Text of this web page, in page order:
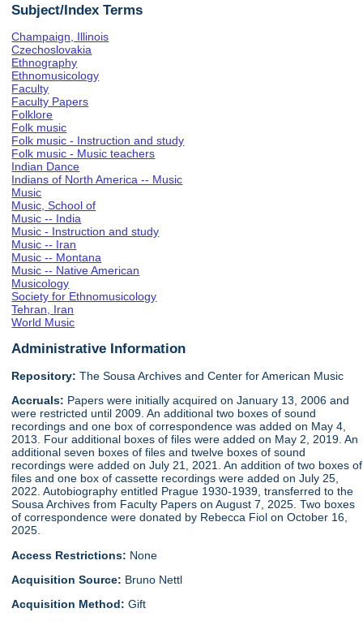
Subject/Index Terms
Champaign, Illinois
Czechoslovakia
Ethnography
Ethnomusicology
Faculty
Faculty Papers
Folklore
Folk music
Folk music - Instruction and study
Folk music - Music teachers
Indian Dance
Indians of North America -- Music
Music
Music, School of
Music -- India
Music - Instruction and study
Music -- Iran
Music -- Montana
Music -- Native American
Musicology
Society for Ethnomusicology
Tehran, Iran
World Music
Administrative Information
Repository: The Sousa Archives and Center for American Music
Accruals: Papers were initially acquired on January 13, 2006 and
were restricted until 2009. An additional two boxes of sound
recordings and one box of correspondence was added on May 4,
2013. Four additional boxes of files were added on May 2, 2019. An
additional seven boxes of files and twelve boxes of sound
recordings were added on July 21, 2021. An addition of two boxes of
files and one box of cassette recordings were added on July 25,
2022. Autobiography entitled Prague 1930-1939, transferred to the
Sousa Archives from Faculty Papers on August 7, 2025. Two boxes
of correspondence were donated by Rebecca Fiol on October 16,
2025.
Access Restrictions: None
Acquisition Source: Bruno Nettl
Acquisition Method:Gift